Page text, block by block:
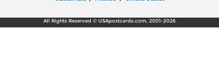
All Rights Reserved © USApostcards.com, 2001-2026